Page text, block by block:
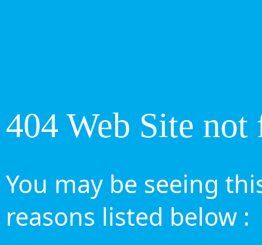
404 Web Site not
You may be seeing
reasons listed below :